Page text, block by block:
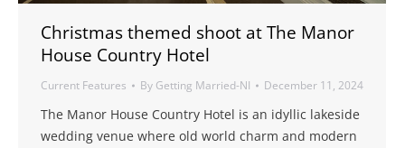
Christmas themed shoot at The Manor
House Country Hotel
Current Features By Getting Married-NI December 11, 2024
The Manor House Country Hotel is an idyllic lakeside
wedding venue where old world charm and modern